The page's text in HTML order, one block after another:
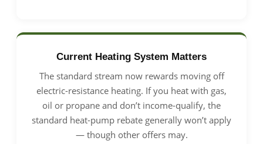
Current Heating System Matters
The standard stream now rewards moving off
electric-resistance heating. If you heat with gas,
oil or propane and don’t income-qualify, the
standard heat-pump rebate generally won’t apply
— though other offers may.